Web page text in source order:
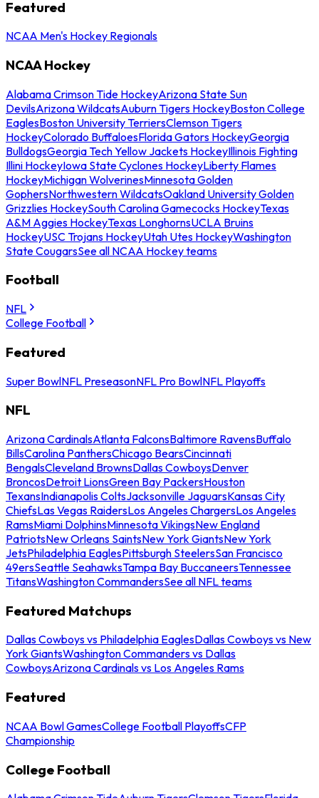
Featured
NCAA Men's Hockey Regionals
NCAA Hockey
Alabama Crimson Tide HockeyArizona State Sun
DevilsArizona WildcatsAuburn Tigers HockeyBoston College
EaglesBoston University TerriersClemson Tigers
HockeyColorado BuffaloesFlorida Gators HockeyGeorgia
BulldogsGeorgia Tech Yellow Jackets HockeyIllinois Fighting
Illini HockeyIowa State Cyclones HockeyLiberty Flames
HockeyMichigan WolverinesMinnesota Golden
GophersNorthwestern WildcatsOakland University Golden
Grizzlies HockeySouth Carolina Gamecocks HockeyTexas
A&M Aggies HockeyTexas LonghornsUCLA Bruins
HockeyUSC Trojans HockeyUtah Utes HockeyWashington
State CougarsSee all NCAA Hockey teams
Football
NFL
College Football
Featured
Super BowlNFL PreseasonNFL Pro BowlNFL Playoffs
NFL
Arizona CardinalsAtlanta FalconsBaltimore RavensBuffalo
BillsCarolina PanthersChicago BearsCincinnati
BengalsCleveland BrownsDallas CowboysDenver
BroncosDetroit LionsGreen Bay PackersHouston
TexansIndianapolis ColtsJacksonville JaguarsKansas City
ChiefsLas Vegas RaidersLos Angeles ChargersLos Angeles
RamsMiami DolphinsMinnesota VikingsNew England
PatriotsNew Orleans SaintsNew York GiantsNew York
JetsPhiladelphia EaglesPittsburgh SteelersSan Francisco
49ersSeattle SeahawksTampa Bay BuccaneersTennessee
TitansWashington CommandersSee all NFL teams
Featured Matchups
Dallas Cowboys vs Philadelphia EaglesDallas Cowboys vs New
York GiantsWashington Commanders vs Dallas
CowboysArizona Cardinals vs Los Angeles Rams
Featured
NCAA Bowl GamesCollege Football PlayoffsCFP
Championship
College Football